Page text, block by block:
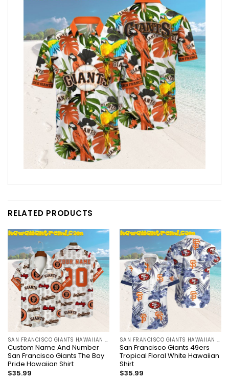
RELATED PRODUCTS
SAN FRANCISCO GIANTS HAWAIIAN SHIRT
Custom Name And Number
San Francisco Giants The Bay
Pride Hawaiian Shirt
$35.99
SAN FRANCISCO GIANTS HAWAIIAN SHIRT
San Francisco Giants 49ers
Tropical Floral White Hawaiian
Shirt
$35.99